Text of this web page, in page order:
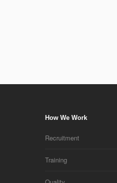
How We Work
Recruitment
Training